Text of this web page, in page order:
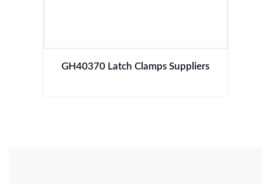
GH40370 Latch Clamps Suppliers